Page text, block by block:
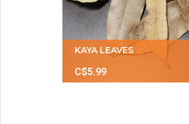
KAYA LEAVES
C$5.99